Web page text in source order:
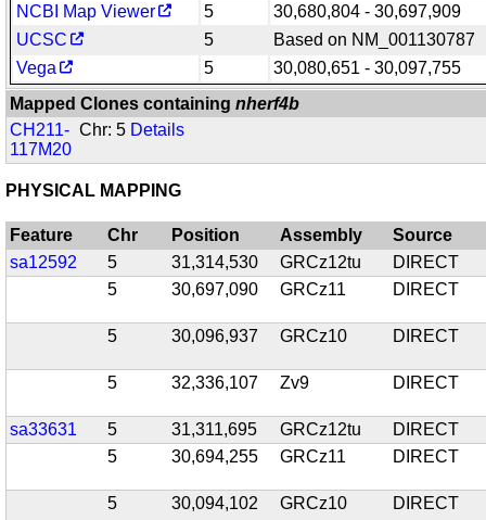
NCBI Map Viewer
5
30,680,804 - 30,697,909
UCSC
5
Based on NM_001130787
Vega
5
30,080,651 - 30,097,755
Mapped Clones containingnherf4b
CH211-
117M20
Chr: 5 Details
PHYSICAL MAPPING
Feature Chr Position Assembly
Source
sa12592
5 31,314,530 GRCz12tu
DIRECT
5
30,697,090 GRCz11 DIRECT
5 30,096,937 GRCz10 DIRECT
5 32,336,107 Zv9 DIRECT
sa33631 5 31,311,695 GRCz12tu
DIRECT
5
30,694,255 GRCz11 DIRECT
5 30,094,102 GRCz10 DIRECT